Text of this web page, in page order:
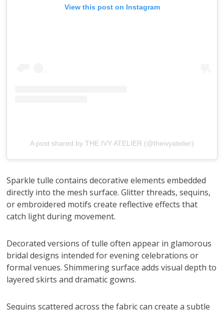
View this post on Instagram
A post shared by THE IVY ATELIER (@theivyatelier)
Sparkle tulle contains decorative elements embedded
directly into the mesh surface. Glitter threads, sequins,
or embroidered motifs create reflective effects that
catch light during movement.
Decorated versions of tulle often appear in glamorous
bridal designs intended for evening celebrations or
formal venues. Shimmering surface adds visual depth to
layered skirts and dramatic gowns.
Sequins scattered across the fabric can create a subtle